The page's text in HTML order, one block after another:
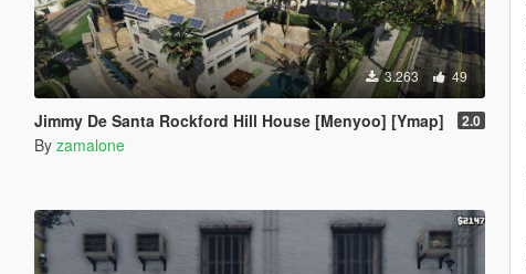
3.263 49
Jimmy De Santa Rockford Hill House [Menyoo] [Ymap] 2.0
By zamalone